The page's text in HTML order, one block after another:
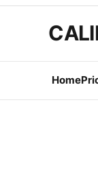
Home